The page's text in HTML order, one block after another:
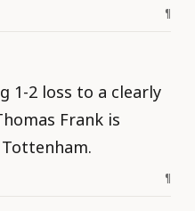
¶
1-2 loss to a clearly
Frank is
¶